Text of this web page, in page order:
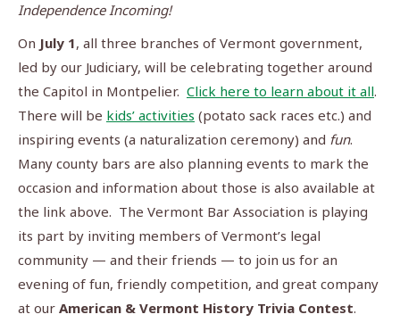
Independence Incoming!
On July 1, all three branches of Vermont government,
led by our Judiciary, will be celebrating together around
the Capitol in Montpelier. Click here to learn about it all.
There will be kids’ activities (potato sack races etc.) and
inspiring events (a naturalization ceremony) and fun.
Many county bars are also planning events to mark the
occasion and information about those is also available at
the link above. The Vermont Bar Association is playing
its part by inviting members of Vermont’s legal
community — and their friends — to join us for an
evening of fun, friendly competition, and great company
at our American & Vermont History Trivia Contest.